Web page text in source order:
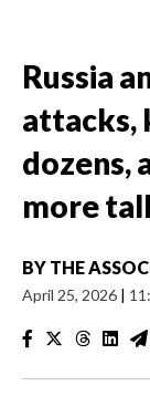
Russia
attacks,
dozens,
more
BY THE
April 25, 2026 |